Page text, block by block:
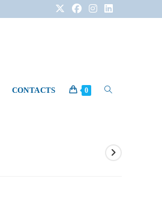
CONTACTS 0